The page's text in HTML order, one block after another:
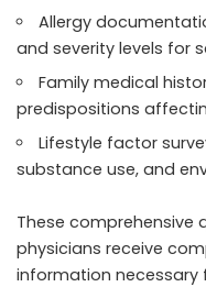
Allergy
and severity levels for
Family medical
predispositions
Lifestyle factor
substance use, and
These comprehensive
physicians receive
information necessary